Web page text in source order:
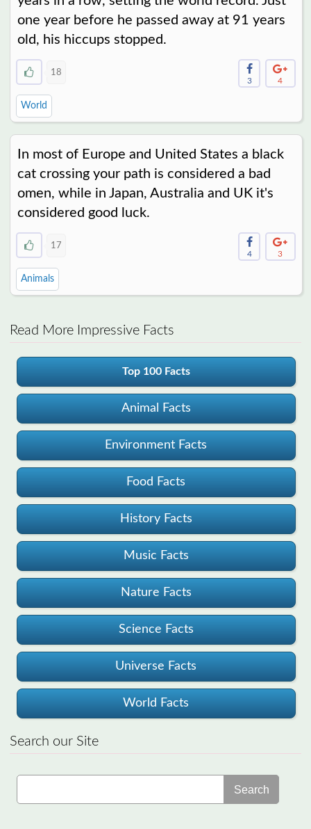
one year before he passed away at 91 years
old, his hiccups stopped.
18
3
4
World
In most of Europe and United States a black
cat crossing your path is considered a bad
omen, while in Japan, Australia and UK it's
considered good luck.
17
4
3
Animals
Read More Impressive Facts
Top 100 Facts
Animal Facts
Environment Facts
Food Facts
History Facts
Music Facts
Nature Facts
Science Facts
Universe Facts
World Facts
Search our Site
Search